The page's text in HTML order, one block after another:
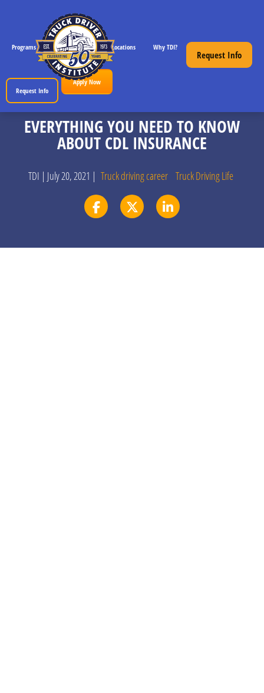
Request Info
Programs CDL License Info Locations Why TDI?
Request Info
Apply Now
EVERYTHING YOU NEED TO KNOW
ABOUT CDL INSURANCE
TDI | July 20, 2021 | Truck driving career Truck Driving Life